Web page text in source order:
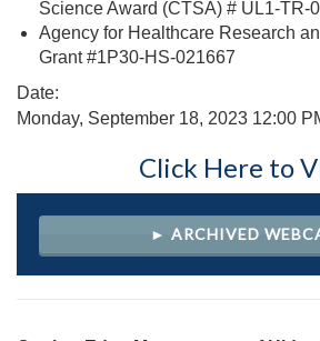
Science Award (CTSA) # UL1-TR-
Agency for Healthcare Research
Grant #1P30-HS-021667
Date:
Monday, September 18, 2023 12:00
Click Here to
► ARCHIVED